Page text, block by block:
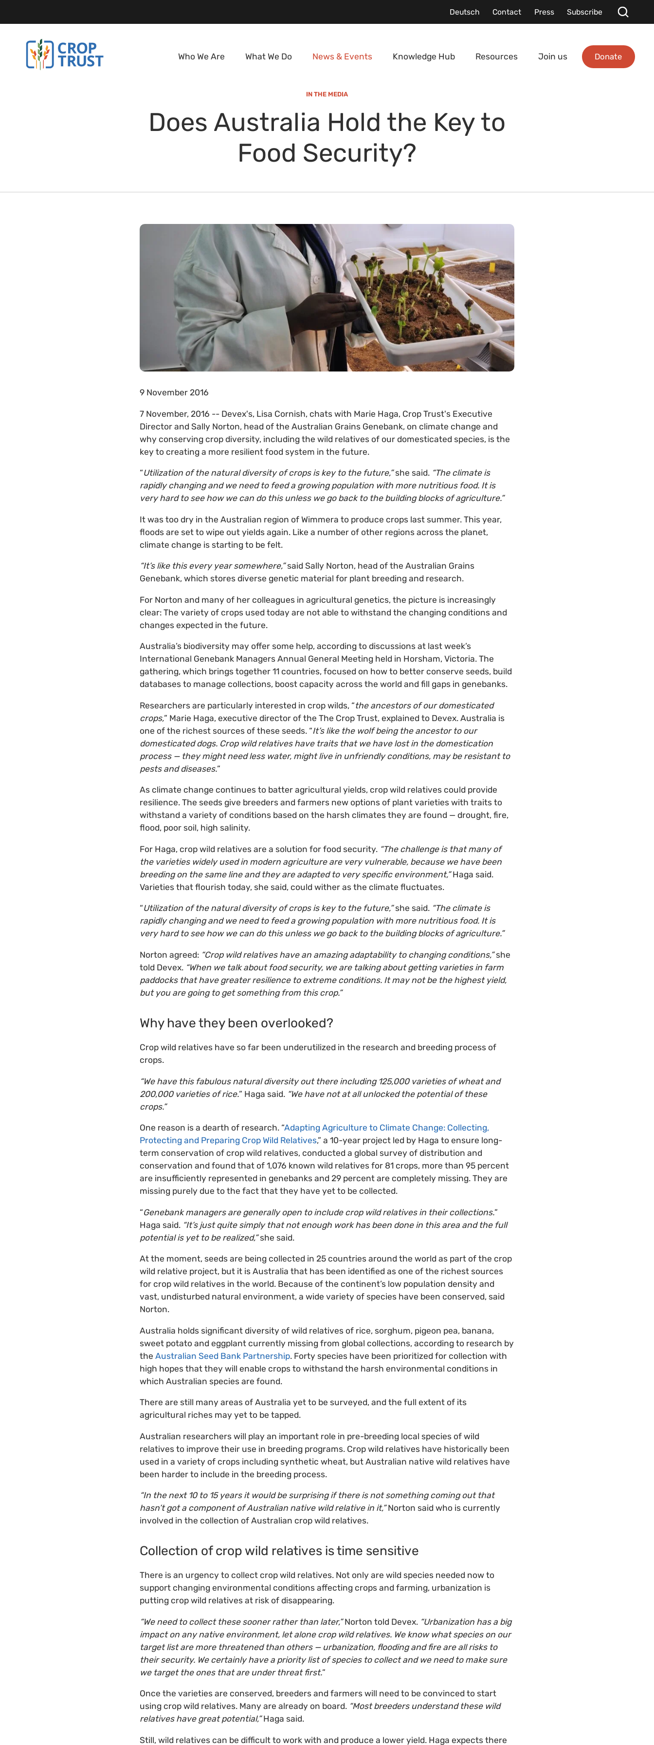
Deutsch Contact Press Subscribe
Who We Are What We Do News & Events Knowledge Hub Resources Join us Donate
IN THE MEDIA
Does Australia Hold the Key to
Food Security?
9 November 2016
7 November, 2016 -- Devex's, Lisa Cornish, chats with Marie Haga, Crop Trust's Executive
Director and Sally Norton, head of the Australian Grains Genebank, on climate change and
why conserving crop diversity, including the wild relatives of our domesticated species, is the
key to creating a more resilient food system in the future.
“Utilization of the natural diversity of crops is key to the future,”she said. “The climate is
rapidly changing and we need to feed a growing population with more nutritious food. It is
very hard to see how we can do this unless we go back to the building blocks of agriculture.”
It was too dry in the Australian region of Wimmera to produce crops last summer. This year,
floods are set to wipe out yields again. Like a number of other regions across the planet,
climate change is starting to be felt.
“It’s like this every year somewhere,”said Sally Norton, head of the Australian Grains
Genebank, which stores diverse genetic material for plant breeding and research.
For Norton and many of her colleagues in agricultural genetics, the picture is increasingly
clear: The variety of crops used today are not able to withstand the changing conditions and
changes expected in the future.
Australia’s biodiversity may offer some help, according to discussions at last week’s
International Genebank Managers Annual General Meeting held in Horsham, Victoria. The
gathering, which brings together 11 countries, focused on how to better conserve seeds, build
databases to manage collections, boost capacity across the world and fill gaps in genebanks.
Researchers are particularly interested in crop wilds, “the ancestors of our domesticated
crops,” Marie Haga, executive director of the The Crop Trust, explained to Devex. Australia is
one of the richest sources of these seeds. “It’s like the wolf being the ancestor to our
domesticated dogs. Crop wild relatives have traits that we have lost in the domestication
process — they might need less water, might live in unfriendly conditions, may be resistant to
pests and diseases.”
As climate change continues to batter agricultural yields, crop wild relatives could provide
resilience. The seeds give breeders and farmers new options of plant varieties with traits to
withstand a variety of conditions based on the harsh climates they are found — drought, fire,
flood, poor soil, high salinity.
For Haga, crop wild relatives are a solution for food security. “The challenge is that many of
the varieties widely used in modern agriculture are very vulnerable, because we have been
breeding on the same line and they are adapted to very specific environment,”Haga said.
Varieties that flourish today, she said, could wither as the climate fluctuates.
“Utilization of the natural diversity of crops is key to the future,”she said. “The climate is
rapidly changing and we need to feed a growing population with more nutritious food. It is
very hard to see how we can do this unless we go back to the building blocks of agriculture.”
Norton agreed: “Crop wild relatives have an amazing adaptability to changing conditions,”she
told Devex. “When we talk about food security, we are talking about getting varieties in farm
paddocks that have greater resilience to extreme conditions. It may not be the highest yield,
but you are going to get something from this crop.”
Why have they been overlooked?
Crop wild relatives have so far been underutilized in the research and breeding process of
crops.
“We have this fabulous natural diversity out there including 125,000 varieties of wheat and
200,000 varieties of rice.” Haga said. “We have not at all unlocked the potential of these
crops.”
One reason is a dearth of research. “Adapting Agriculture to Climate Change: Collecting,
Protecting and Preparing Crop Wild Relatives,” a 10-year project led by Haga to ensure long-
term conservation of crop wild relatives, conducted a global survey of distribution and
conservation and found that of 1,076 known wild relatives for 81 crops, more than 95 percent
are insufficiently represented in genebanks and 29 percent are completely missing. They are
missing purely due to the fact that they have yet to be collected.
“Genebank managers are generally open to include crop wild relatives in their collections.”
Haga said. “It’s just quite simply that not enough work has been done in this area and the full
potential is yet to be realized,”she said.
At the moment, seeds are being collected in 25 countries around the world as part of the crop
wild relative project, but it is Australia that has been identified as one of the richest sources
for crop wild relatives in the world. Because of the continent’s low population density and
vast, undisturbed natural environment, a wide variety of species have been conserved, said
Norton.
Australia holds significant diversity of wild relatives of rice, sorghum, pigeon pea, banana,
sweet potato and eggplant currently missing from global collections, according to research by
the Australian Seed Bank Partnership. Forty species have been prioritized for collection with
high hopes that they will enable crops to withstand the harsh environmental conditions in
which Australian species are found.
There are still many areas of Australia yet to be surveyed, and the full extent of its
agricultural riches may yet to be tapped.
Australian researchers will play an important role in pre-breeding local species of wild
relatives to improve their use in breeding programs. Crop wild relatives have historically been
used in a variety of crops including synthetic wheat, but Australian native wild relatives have
been harder to include in the breeding process.
“In the next 10 to 15 years it would be surprising if there is not something coming out that
hasn’t got a component of Australian native wild relative in it,”Norton said who is currently
involved in the collection of Australian crop wild relatives.
Collection of crop wild relatives is time sensitive
There is an urgency to collect crop wild relatives. Not only are wild species needed now to
support changing environmental conditions affecting crops and farming, urbanization is
putting crop wild relatives at risk of disappearing.
“We need to collect these sooner rather than later,”Norton told Devex. “Urbanization has a big
impact on any native environment, let alone crop wild relatives. We know what species on our
target list are more threatened than others — urbanization, flooding and fire are all risks to
their security. We certainly have a priority list of species to collect and we need to make sure
we target the ones that are under threat first.”
Once the varieties are conserved, breeders and farmers will need to be convinced to start
using crop wild relatives. Many are already on board. “Most breeders understand these wild
relatives have great potential,”Haga said.
Still, wild relatives can be difficult to work with and produce a lower yield. Haga expects there